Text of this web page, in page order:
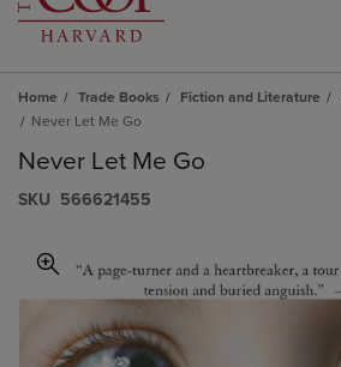
Home Trade Books Fiction and Literature
Never Let Me Go
Never Let Me Go
S​K​U 566621455